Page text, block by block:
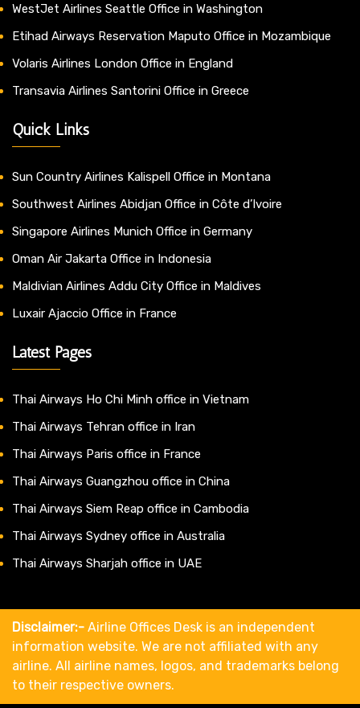
WestJet Airlines Seattle Office in Washington
Etihad Airways Reservation Maputo Office in Mozambique
Volaris Airlines London Office in England
Transavia Airlines Santorini Office in Greece
Quick Links
Sun Country Airlines Kalispell Office in Montana
Southwest Airlines Abidjan Office in Côte d’Ivoire
Singapore Airlines Munich Office in Germany
Oman Air Jakarta Office in Indonesia
Maldivian Airlines Addu City Office in Maldives
Luxair Ajaccio Office in France
Latest Pages
Thai Airways Ho Chi Minh office in Vietnam
Thai Airways Tehran office in Iran
Thai Airways Paris office in France
Thai Airways Guangzhou office in China
Thai Airways Siem Reap office in Cambodia
Thai Airways Sydney office in Australia
Thai Airways Sharjah office in UAE
Disclaimer:- Airline Offices Desk is an independent
information website. We are not affiliated with any
airline. All airline names, logos, and trademarks belong
to their respective owners.